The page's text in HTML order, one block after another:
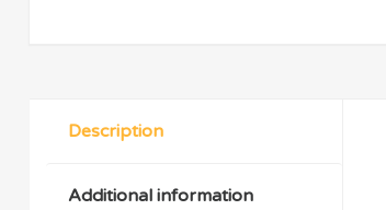
Description
Additional information